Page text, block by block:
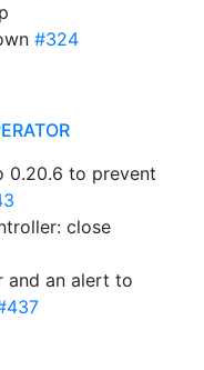
#324
0.20.6 to prevent
close
and an alert to